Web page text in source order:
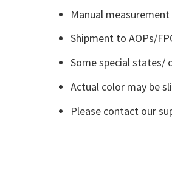
Manual
Shipment to AOPs/
Some special states/
Actual color may be
Please contact our